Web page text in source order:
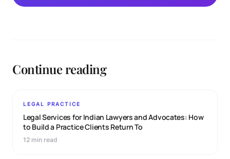
Continue reading
LEGAL PRACTICE
Legal Services for Indian Lawyers and Advocates: How
to Build a Practice Clients Return To
12 min read